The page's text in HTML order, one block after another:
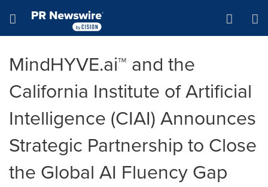
Hamburger menu
MindHYVE.ai™ and the
California Institute of Artificial
Intelligence (CIAI) Announces
Strategic Partnership to Close
the Global AI Fluency Gap